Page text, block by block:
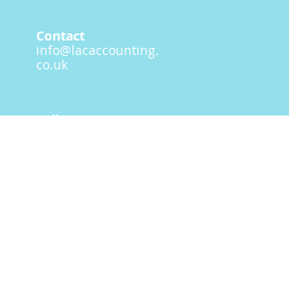
Contact
info@lacaccounting.
co.uk
Follow me